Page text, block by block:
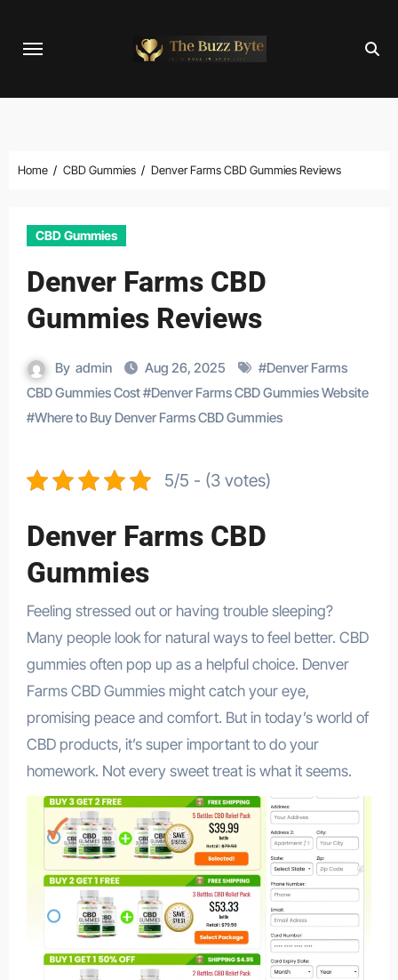
Home CBD Gummies Denver Farms CBD Gummies Reviews
CBD Gummies
Denver Farms CBD
Gummies Reviews
By admin Aug 26, 2025 #Denver Farms
CBD Gummies Cost#Denver Farms CBD Gummies Website
#Where to Buy Denver Farms CBD Gummies
5/5 - (3 votes)
Denver Farms CBD
Gummies
Feeling stressed out or having trouble sleeping?
Many people look for natural ways to feel better. CBD
gummies often pop up as a helpful choice. Denver
Farms CBD Gummies might catch your eye,
promising peace and comfort. But in today’s world of
CBD products, it’s super important to do your
homework. Not every sweet treat is what it seems.